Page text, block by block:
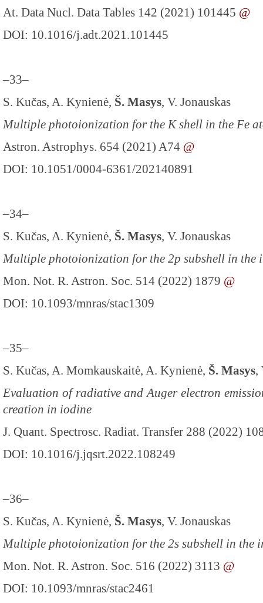
At. Data Nucl. Data Tables 142 (2021) 101445 @
DOI: 10.1016/j.adt.2021.101445
–33–
S. Kučas, A. Kynienė, Š. Masys, V. Jonauskas
Multiple photoionization for the K shell in the Fe
Astron. Astrophys. 654 (2021) A74 @
DOI: 10.1051/0004-6361/202140891
–34–
S. Kučas, A. Kynienė, Š. Masys, V. Jonauskas
Multiple photoionization for the 2p subshell in the
Mon. Not. R. Astron. Soc. 514 (2022) 1879 @
DOI: 10.1093/mnras/stac1309
–35–
S. Kučas, A. Momkauskaitė, A. Kynienė, Š. Masys,
Evaluation of radiative and Auger electron
creation in iodine
J. Quant. Spectrosc. Radiat. Transfer 288 (2022)
DOI: 10.1016/j.jqsrt.2022.108249
–36–
S. Kučas, A. Kynienė, Š. Masys, V. Jonauskas
Multiple photoionization for the 2s subshell in the
Mon. Not. R. Astron. Soc. 516 (2022) 3113 @
DOI: 10.1093/mnras/stac2461